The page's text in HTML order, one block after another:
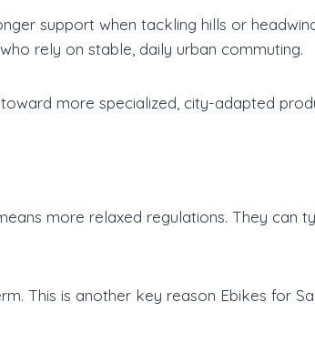
support when tackling hills or
rely on stable, daily urban commuting.
more specialized, city-adapted
more relaxed regulations. They can
This is another key reason Ebikes for